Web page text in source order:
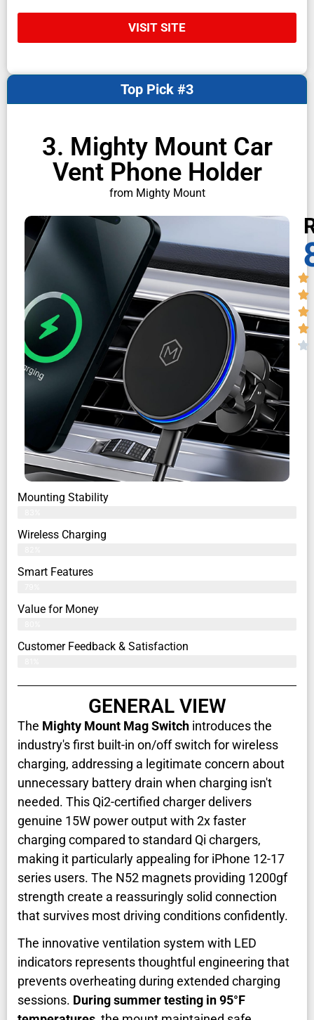
VISIT SITE
3. Mighty Mount Car
Vent Phone Holder
from Mighty Mount
Top Pick #3
Mounting Stability
Wireless Charging
Smart Features
Value for Money
Customer Feedback & Satisfaction​
GENERAL VIEW
The Mighty Mount Mag Switch introduces the
industry's first built-in on/off switch for wireless
charging, addressing a legitimate concern about
unnecessary battery drain when charging isn't
needed. This Qi2-certified charger delivers
genuine 15W power output with 2x faster
charging compared to standard Qi chargers,
making it particularly appealing for iPhone 12-17
series users. The N52 magnets providing 1200gf
strength create a reassuringly solid connection
that survives most driving conditions confidently.
The innovative ventilation system with LED
indicators represents thoughtful engineering that
prevents overheating during extended charging
sessions. During summer testing in 95°F